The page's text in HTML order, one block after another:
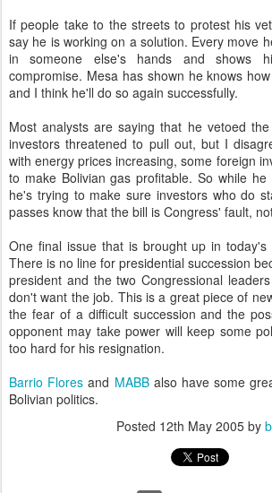
If people take to the streets to protest his
say he is working on a solution. Every move
in someone else's hands and shows
compromise. Mesa has shown he knows
and I think he'll do so again successfully.
Most analysts are saying that he vetoed
investors threatened to pull out, but I
with energy prices increasing, some foreign
to make Bolivian gas profitable. So while
he's trying to make sure investors who do
passes know that the bill is Congress' fault,
One final issue that is brought up in today's
There is no line for presidential succession
president and the two Congressional
don't want the job. This is a great piece of
the fear of a difficult succession and the
opponent may take power will keep some
too hard for his resignation.
Barrio Flores and MABBalso have some
Bolivian politics.
Posted 12th May 2005by